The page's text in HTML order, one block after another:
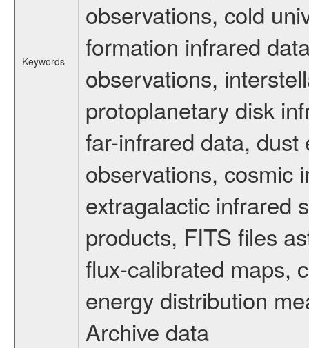
Keywords
observations, cold
formation infrared
observations,
protoplanetary disk
far-infrared data,
observations, cosmic
extragalactic infrared
products, FITS files
flux-calibrated maps,
energy distribution
Archive data